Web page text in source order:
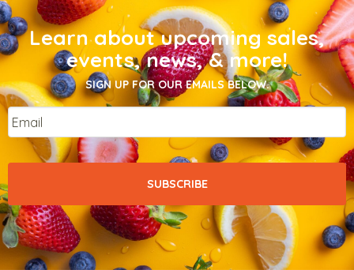
Learn about upcoming sales,
events, news, & more!
SIGN UP FOR OUR EMAILS BELOW.
Email